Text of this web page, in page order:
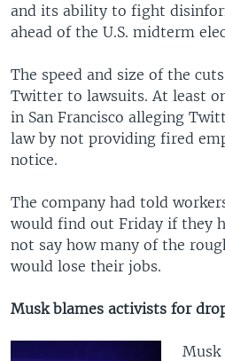
and its ability to fight
ahead of the U.S. midterm
The speed and size of the
Twitter to lawsuits. At least
in San Francisco alleging
law by not providing fired
notice.
The company had told
would find out Friday if they
not say how many of the
would lose their jobs.
Musk blames activists for